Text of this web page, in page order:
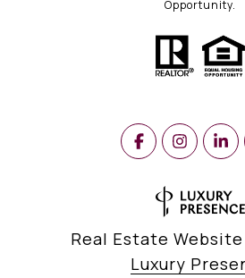
Opportunity.
Real Estate
Luxury